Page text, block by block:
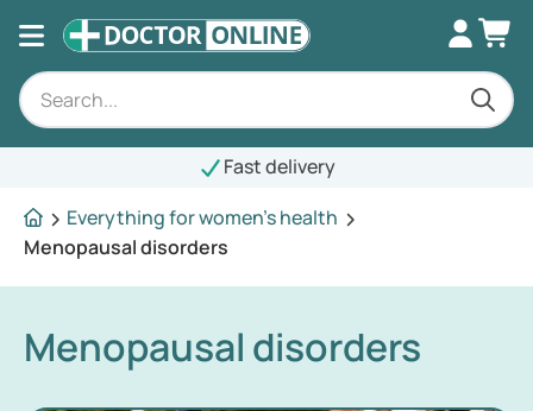
Fast delivery
Everything for women's health
Menopausal disorders
Menopausal disorders